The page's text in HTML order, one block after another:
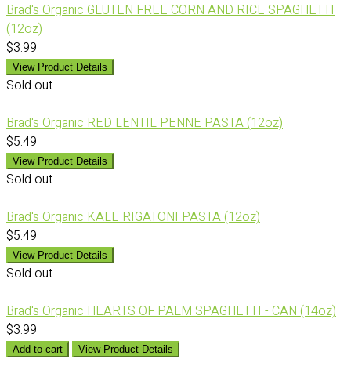
Brad's Organic GLUTEN FREE CORN AND RICE SPAGHETTI
(12oz)
$3.99
View Product Details
Sold out
Brad's Organic RED LENTIL PENNE PASTA (12oz)
$5.49
View Product Details
Sold out
Brad's Organic KALE RIGATONI PASTA (12oz)
$5.49
View Product Details
Sold out
Brad's Organic HEARTS OF PALM SPAGHETTI - CAN (14oz)
$3.99
Add to cart View Product Details